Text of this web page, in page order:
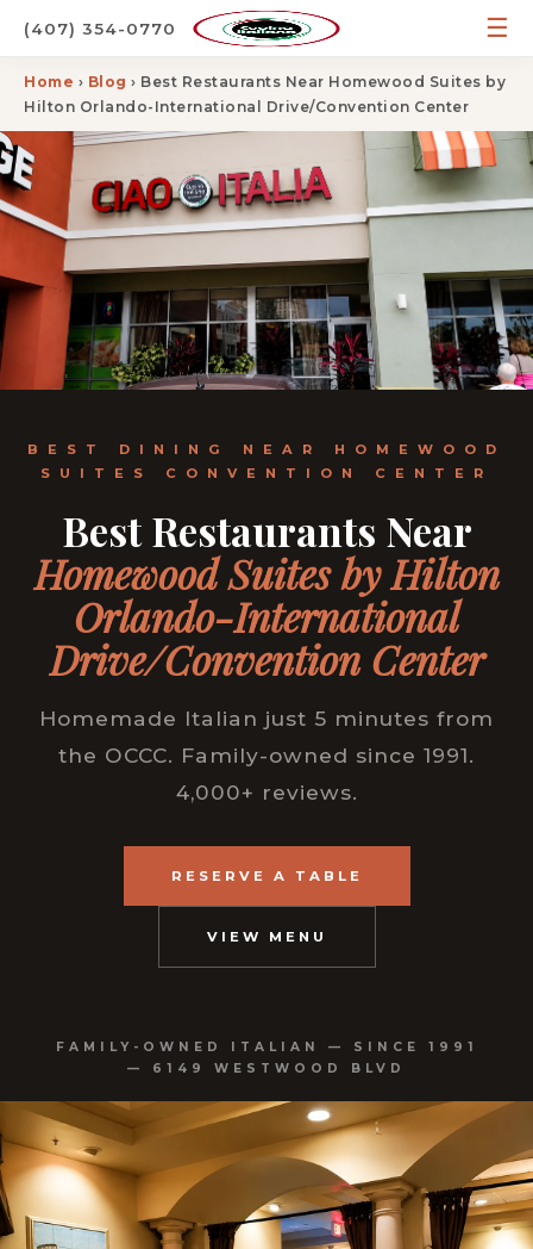
(407) 354-0770 ☰
Home › Blog › Best Restaurants Near Homewood Suites by
Hilton Orlando-International Drive/Convention Center
BEST DINING NEAR HOMEWOOD
SUITES CONVENTION CENTER
Best Restaurants Near
Homewood Suites by Hilton
Orlando-International
Drive/Convention Center
Homemade Italian just 5 minutes from
the OCCC. Family-owned since 1991.
4,000+ reviews.
RESERVE A TABLE
VIEW MENU
FAMILY-OWNED ITALIAN — SINCE 1991
— 6149 WESTWOOD BLVD